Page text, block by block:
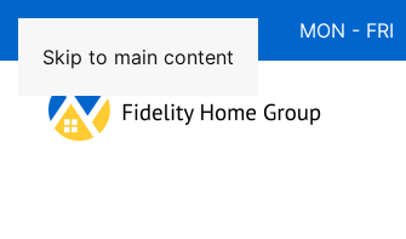
Skip to main content
Available 7 Days/Week MON -